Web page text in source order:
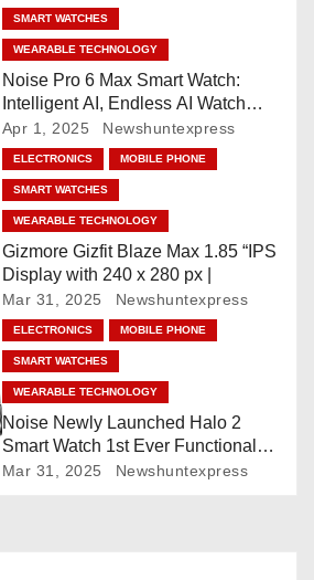
SMART WATCHES
WEARABLE TECHNOLOGY
Noise Pro 6 Max Smart Watch:
Intelligent AI, Endless AI Watch
Faces, AI Companion, 1.96
”AMOLED, Stainless Steel Build,
Built-in GPS, 5 ATM, En2
Processor, For iOS & Android
Apr 1, 2025 Newshuntexpress
ELECTRONICS MOBILE PHONE
SMART WATCHES
WEARABLE TECHNOLOGY
Gizmore Gizfit Blaze Max 1.85 “IPS
Display with 240 x 280 px |
Mar 31, 2025 Newshuntexpress
ELECTRONICS MOBILE PHONE
SMART WATCHES
WEARABLE TECHNOLOGY
Noise Newly Launched Halo 2
Smart Watch 1st Ever Functional
Rotating Dial (Axe-Cut Bezel), 1.43
Mar 31, 2025 Newshuntexpress